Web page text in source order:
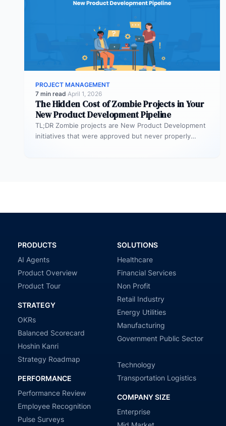
PROJECT MANAGEMENT
7 min read·April 1, 2026
The Hidden Cost of Zombie Projects in Your
New Product Development Pipeline
TL;DR Zombie projects are New Product Development
initiatives that were approved but never properly
PRODUCTS
AI Agents
Product Overview
Product Tour
STRATEGY
OKRs
Balanced Scorecard
Hoshin Kanri
Strategy Roadmap
PERFORMANCE
Performance Review
Employee Recognition
Pulse Surveys
SOLUTIONS
Healthcare
Financial Services
Non Profit
Retail Industry
Energy Utilities
Manufacturing
Government Public Sector
Technology
Transportation Logistics
COMPANY SIZE
Enterprise